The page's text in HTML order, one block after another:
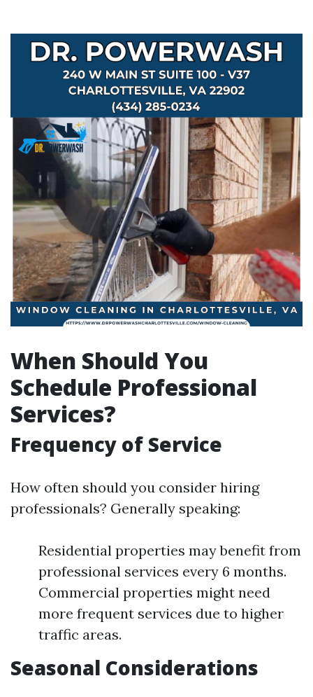
When Should You
Schedule Professional
Services?
Frequency of Service
How often should you consider hiring
professionals? Generally speaking:
Residential properties may benefit from
professional services every 6 months.
Commercial properties might need
more frequent services due to higher
traffic areas.
Seasonal Considerations